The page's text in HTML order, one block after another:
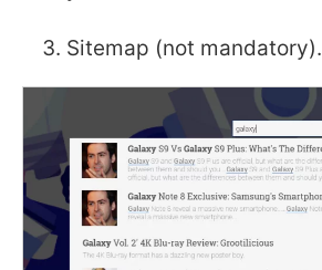
Sitemap (not mandatory).